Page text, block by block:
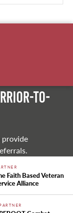
to-
Faith Based Veteran
Alliance